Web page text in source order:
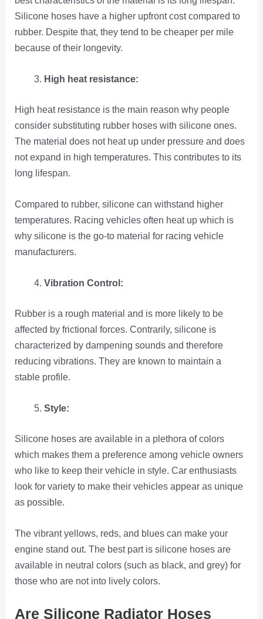
Silicone hoses have a higher upfront cost compared to
rubber. Despite that, they tend to be cheaper per mile
because of their longevity.
High heat resistance:
High heat resistance is the main reason why people
consider substituting rubber hoses with silicone ones.
The material does not heat up under pressure and does
not expand in high temperatures. This contributes to its
long lifespan.
Compared to rubber, silicone can withstand higher
temperatures. Racing vehicles often heat up which is
why silicone is the go-to material for racing vehicle
manufacturers.
Vibration Control:
Rubber is a rough material and is more likely to be
affected by frictional forces. Contrarily, silicone is
characterized by dampening sounds and therefore
reducing vibrations. They are known to maintain a
stable profile.
Style:
Silicone hoses are available in a plethora of colors
which makes them a preference among vehicle owners
who like to keep their vehicle in style. Car enthusiasts
look for variety to make their vehicles appear as unique
as possible.
The vibrant yellows, reds, and blues can make your
engine stand out. The best part is silicone hoses are
available in neutral colors (such as black, and grey) for
those who are not into lively colors.
Are Silicone Radiator Hoses